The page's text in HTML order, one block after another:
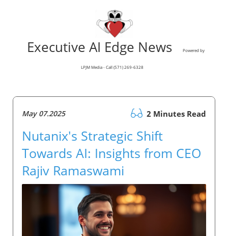
Executive AI Edge News Powered by
LPJM Media - Call (571) 269-6328
May 07.2025 2 Minutes Read
Nutanix's Strategic Shift
Towards AI: Insights from CEO
Rajiv Ramaswami